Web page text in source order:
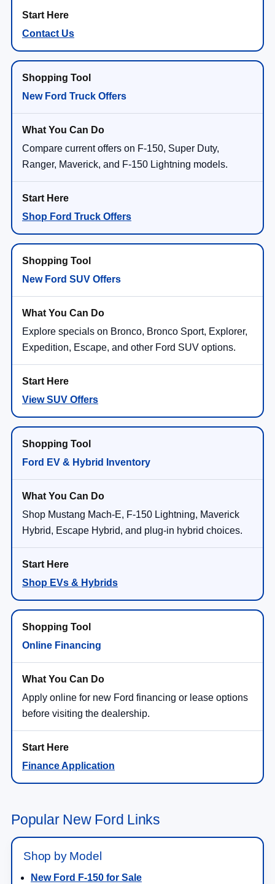
Contact Us
New Ford Truck Offers
Compare current offers on F-150, Super Duty,
Ranger, Maverick, and F-150 Lightning models.
Shop Ford Truck Offers
New Ford SUV Offers
Explore specials on Bronco, Bronco Sport, Explorer,
Expedition, Escape, and other Ford SUV options.
View SUV Offers
Ford EV & Hybrid Inventory
Shop Mustang Mach-E, F-150 Lightning, Maverick
Hybrid, Escape Hybrid, and plug-in hybrid choices.
Shop EVs & Hybrids
Online Financing
Apply online for new Ford financing or lease options
before visiting the dealership.
Finance Application
Popular New Ford Links
Shop by Model
New Ford F-150 for Sale